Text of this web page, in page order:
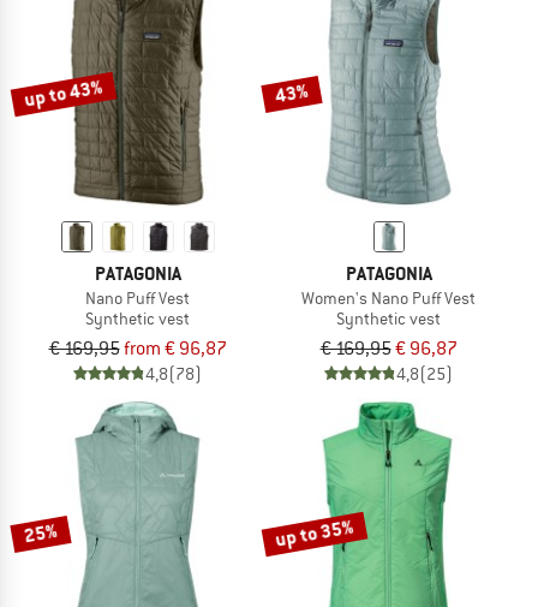
NOW UP TO 50% OFF
TO THE SALE
up to 43%
PATAGONIA
Nano Puff Vest
Synthetic vest
€ 169,95from € 96,87
4,8(78)
43%
PATAGONIA
Women's Nano Puff Vest
Synthetic vest
€ 169,95€ 96,87
4,8(25)
25% up to 35%